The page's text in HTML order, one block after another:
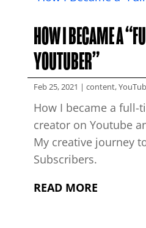
HOW I BECAME A
YOUTUBER”
Feb 25, 2021 | content,
How I became a full-
creator on Youtube
My creative journey
Subscribers.
READ MORE